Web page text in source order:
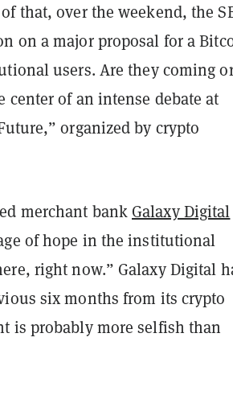
that, over the weekend, the
on a major proposal for a
users. Are they coming
center of an intense debate at
organized by crypto
merchant bank Galaxy Digital
of hope in the institutional
right now.” Galaxy Digital
six months from its crypto
is probably more selfish than